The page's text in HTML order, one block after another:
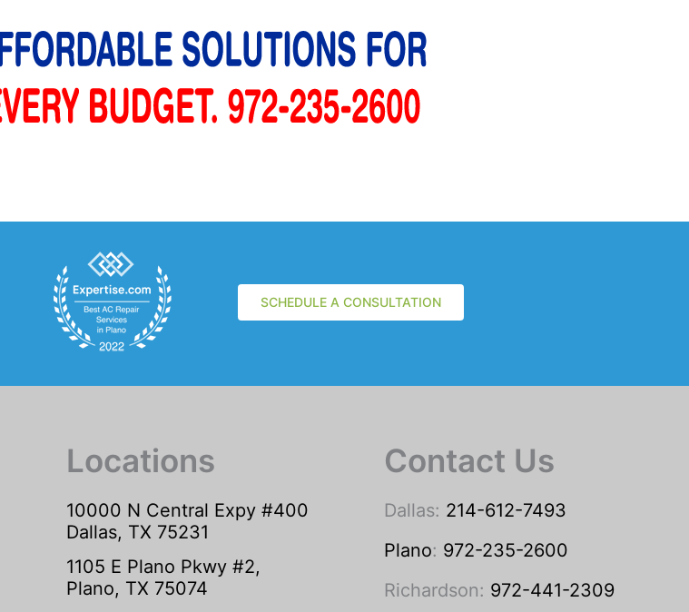
SCHEDULE A CONSULTATION
Locations
10000 N Central Expy #400
Dallas, TX 75231
1105 E Plano Pkwy #2,
Plano, TX 75074
Contact Us
Dallas: 214-612-7493
Plano: 972-235-2600
Richardson: 972-441-2309